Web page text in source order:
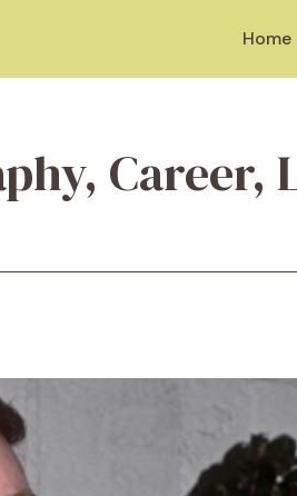
Home
Career,